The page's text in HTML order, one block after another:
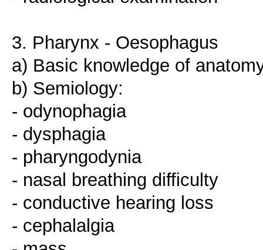
3. Pharynx - Oesophagus
a) Basic knowledge of
b) Semiology:
- odynophagia
- dysphagia
- pharyngodynia
- nasal breathing difficulty
- conductive hearing loss
- cephalalgia